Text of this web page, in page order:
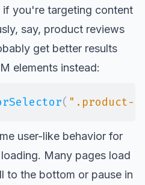
you're targeting content
say, product reviews
get better results
elements instead:
( ".product-
user-like behavior for
Many pages load
to the bottom or pause in